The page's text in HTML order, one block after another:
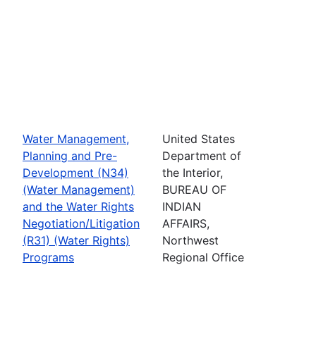
Water Management,
Planning and Pre-
Development (N34)
(Water Management)
and the Water Rights
Negotiation/Litigation
(R31) (Water Rights)
Programs
United States
Department of
the Interior,
BUREAU OF
INDIAN
AFFAIRS,
Northwest
Regional Office